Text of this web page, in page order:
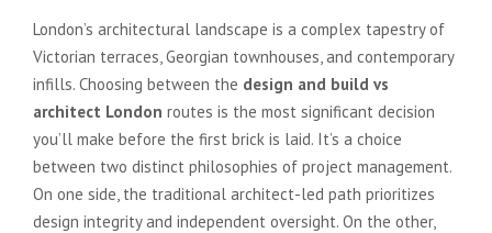
London’s architectural landscape is a complex tapestry of
Victorian terraces, Georgian townhouses, and contemporary
infills. Choosing between the design and build vs
architect London routes is the most significant decision
you’ll make before the first brick is laid. It’s a choice
between two distinct philosophies of project management.
On one side, the traditional architect-led path prioritizes
design integrity and independent oversight. On the other,